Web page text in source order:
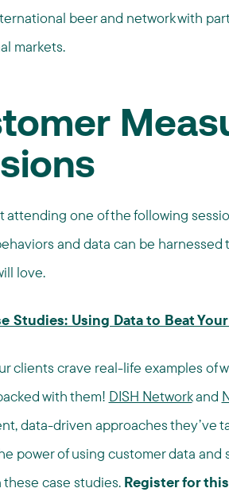
beer and network with
markets.
attending one of the following
and data can be
love.
Studies: Using Data to Beat
clients crave real-life examples of
with them! DISH Networkand
data-driven approaches they’ve
power of using customer data
case studies. Register for